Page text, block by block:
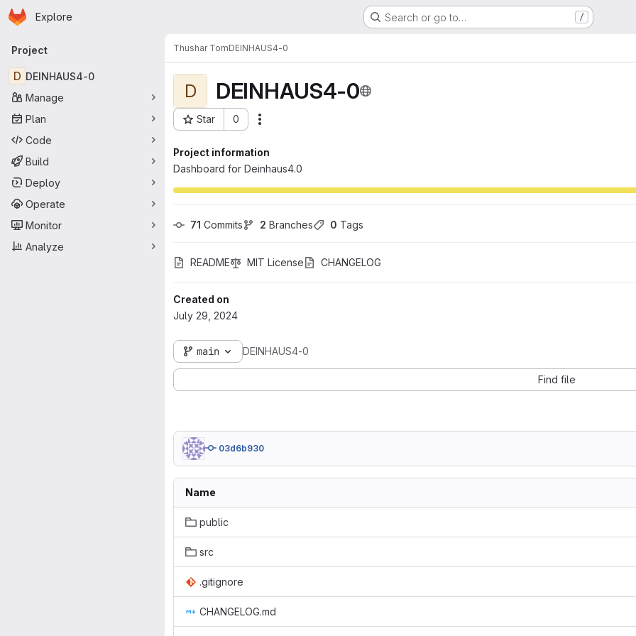
Skip to main content
Homepage
Explore Search or go to… /
Primary navigation
Project
D DEINHAUS4-0
Manage
Plan
Code
Build
Deploy
Operate
Monitor
Analyze
Thushar TomDEINHAUS4-0
D DEINHAUS4-0
Star 0
Project ID: 11282
Project information
Dashboard for Deinhaus4.0
71 Commits 2 Branches 0 Tags
README MIT License CHANGELOG
Created on
July 29, 2024
main DEINHAUS4-0
Find file
03d6b930
Name
public
src
.gitignore
CHANGELOG.md